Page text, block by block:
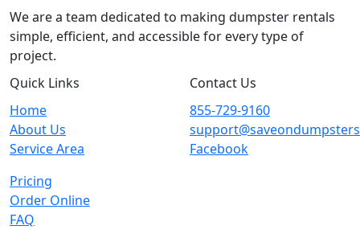
We are a team dedicated to making dumpster rentals
simple, efficient, and accessible for every type of
project.
Quick Links
Home
About Us
Service Area
Pricing
Order Online
FAQ
Contact Us
855-729-9160
Facebook